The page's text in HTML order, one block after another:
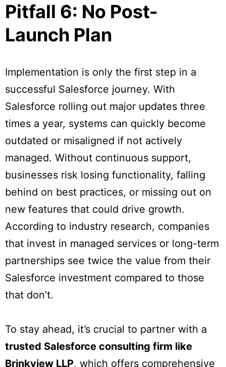
Pitfall 6: No Post-
Launch Plan
Implementation is only the first step in a
successful Salesforce journey. With
Salesforce rolling out major updates three
times a year, systems can quickly become
outdated or misaligned if not actively
managed. Without continuous support,
businesses risk losing functionality, falling
behind on best practices, or missing out on
new features that could drive growth.
According to industry research, companies
that invest in managed services or long-term
partnerships see twice the value from their
Salesforce investment compared to those
that don’t.
To stay ahead, it’s crucial to partner with a
trusted Salesforce consulting firm like
Brinkview LLP, which offers comprehensive